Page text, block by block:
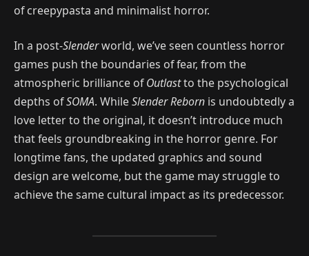
of creepypasta and minimalist horror.
In a post-Slenderworld, we’ve seen countless horror
games push the boundaries of fear, from the
atmospheric brilliance ofOutlastto the psychological
depths ofSOMA. WhileSlender Reborn is undoubtedly a
love letter to the original, it doesn’t introduce much
that feels groundbreaking in the horror genre. For
longtime fans, the updated graphics and sound
design are welcome, but the game may struggle to
achieve the same cultural impact as its predecessor.